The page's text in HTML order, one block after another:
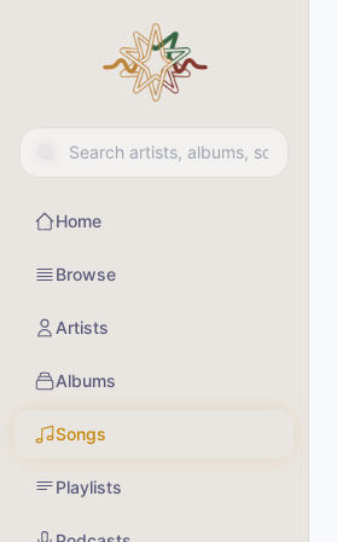
Home
Browse
Artists
Albums
Songs
Playlists